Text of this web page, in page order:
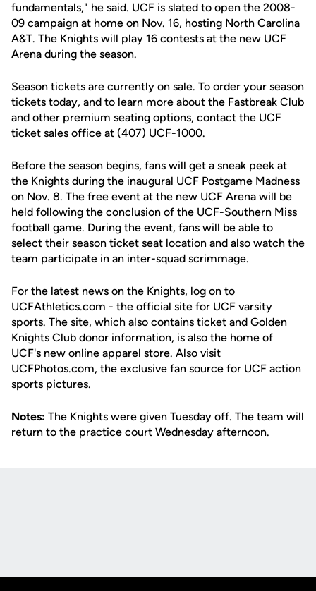
fundamentals," he said. UCF is slated to open the 2008-
09 campaign at home on Nov. 16, hosting North Carolina
A&T. The Knights will play 16 contests at the new UCF
Arena during the season.
Season tickets are currently on sale. To order your season
tickets today, and to learn more about the Fastbreak Club
and other premium seating options, contact the UCF
ticket sales office at (407) UCF-1000.
Before the season begins, fans will get a sneak peek at
the Knights during the inaugural UCF Postgame Madness
on Nov. 8. The free event at the new UCF Arena will be
held following the conclusion of the UCF-Southern Miss
football game. During the event, fans will be able to
select their season ticket seat location and also watch the
team participate in an inter-squad scrimmage.
For the latest news on the Knights, log on to
UCFAthletics.com - the official site for UCF varsity
sports. The site, which also contains ticket and Golden
Knights Club donor information, is also the home of
UCF's new online apparel store. Also visit
UCFPhotos.com, the exclusive fan source for UCF action
sports pictures.
Notes: The Knights were given Tuesday off. The team will
return to the practice court Wednesday afternoon.